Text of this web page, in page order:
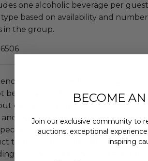
one alcoholic beverage per guest
type based on availability and
in the group.
cannot be resold or re-auctioned.
be transferred.
dates may apply.
and accommodations are not
all winning bidders and their
themselves appropriately when
an experience won at Charitybuzz.
BECOME
Join our exclusive community to
auctions, exceptional
inspiring